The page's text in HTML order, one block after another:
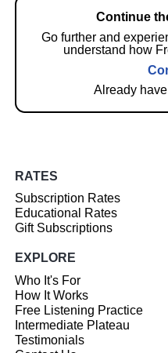
Continue
Go further and
understand how
Already
RATES
Subscription Rates
Educational Rates
Gift Subscriptions
EXPLORE
Who It's For
How It Works
Free Listening Practice
Intermediate Plateau
Testimonials